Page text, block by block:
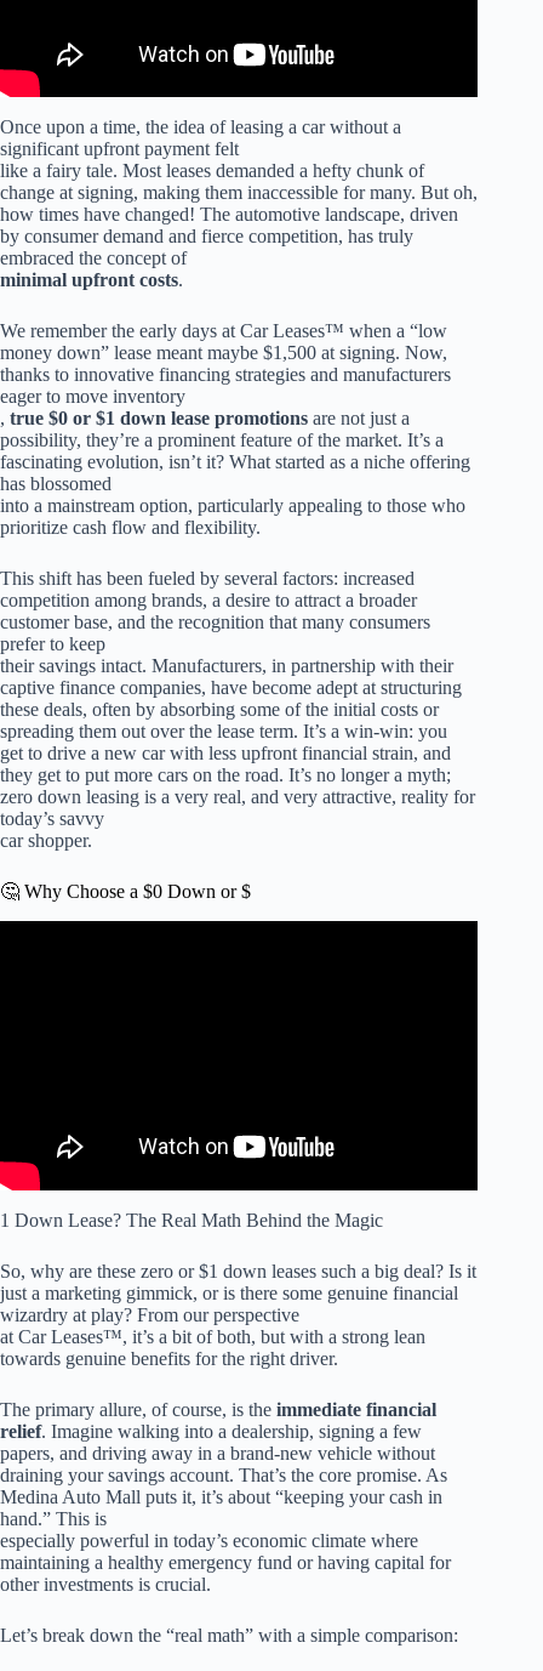
Once upon a time, the idea of leasing a car without a
significant upfront payment felt
like a fairy tale. Most leases demanded a hefty chunk of
change at signing, making them inaccessible for many. But oh,
how times have changed! The automotive landscape, driven
by consumer demand and fierce competition, has truly
embraced the concept of
minimal upfront costs.
We remember the early days at Car Leases™ when a “low
money down” lease meant maybe $1,500 at signing. Now,
thanks to innovative financing strategies and manufacturers
eager to move inventory
, true $0 or $1 down lease promotions are not just a
possibility, they’re a prominent feature of the market. It’s a
fascinating evolution, isn’t it? What started as a niche offering
has blossomed
into a mainstream option, particularly appealing to those who
prioritize cash flow and flexibility.
This shift has been fueled by several factors: increased
competition among brands, a desire to attract a broader
customer base, and the recognition that many consumers
prefer to keep
their savings intact. Manufacturers, in partnership with their
captive finance companies, have become adept at structuring
these deals, often by absorbing some of the initial costs or
spreading them out over the lease term. It’s a win-win: you
get to drive a new car with less upfront financial strain, and
they get to put more cars on the road. It’s no longer a myth;
zero down leasing is a very real, and very attractive, reality for
today’s savvy
car shopper.
🤔 Why Choose a $0 Down or $
1 Down Lease? The Real Math Behind the Magic
So, why are these zero or $1 down leases such a big deal? Is it
just a marketing gimmick, or is there some genuine financial
wizardry at play? From our perspective
at Car Leases™, it’s a bit of both, but with a strong lean
towards genuine benefits for the right driver.
The primary allure, of course, is the immediate financial
relief. Imagine walking into a dealership, signing a few
papers, and driving away in a brand-new vehicle without
draining your savings account. That’s the core promise. As
Medina Auto Mall puts it, it’s about “keeping your cash in
hand.” This is
especially powerful in today’s economic climate where
maintaining a healthy emergency fund or having capital for
other investments is crucial.
Let’s break down the “real math” with a simple comparison: